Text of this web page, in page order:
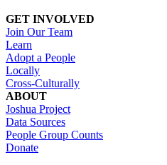
GET INVOLVED
Join Our Team
Learn
Adopt a People
Locally
Cross-Culturally
ABOUT
Joshua Project
Data Sources
People Group Counts
Donate